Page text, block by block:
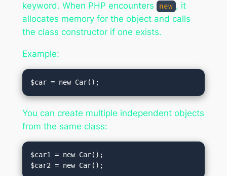
keyword. When PHP encounters new , it
allocates memory for the object and calls
the class constructor if one exists.
Example:
You can create multiple independent objects
from the same class:
$car1 = new Car();